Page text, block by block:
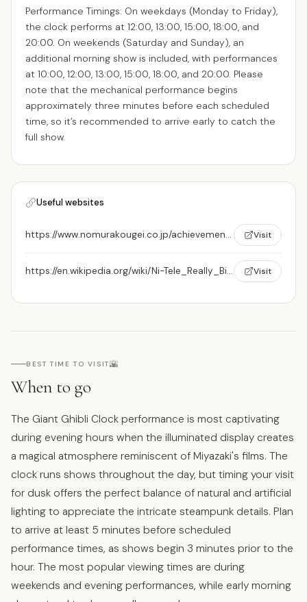
Performance Timings: On weekdays (Monday to Friday),
the clock performs at 12:00, 13:00, 15:00, 18:00, and
20:00. On weekends (Saturday and Sunday), an
additional morning show is included, with performances
at 10:00, 12:00, 13:00, 15:00, 18:00, and 20:00. Please
note that the mechanical performance begins
approximately three minutes before each scheduled
time, so it’s recommended to arrive early to catch the
full show.
Useful websites
https://www.nomurakougei.co.jp/achievements/page/ntv-large-clock-designed-by-hayao-miyazaki/ Visit
https://en.wikipedia.org/wiki/Ni-Tele_Really_Big_Clock Visit
BEST TIME TO VISIT🌇
When to go
The Giant Ghibli Clock performance is most captivating
during evening hours when the illuminated display creates
a magical atmosphere reminiscent of Miyazaki's films. The
clock runs shows throughout the day, but timing your visit
for dusk offers the perfect balance of natural and artificial
lighting to appreciate the intricate steampunk details. Plan
to arrive at least 5 minutes before scheduled
performance times, as shows begin 3 minutes prior to the
hour. The most popular viewing times are during
weekends and evening performances, while early morning